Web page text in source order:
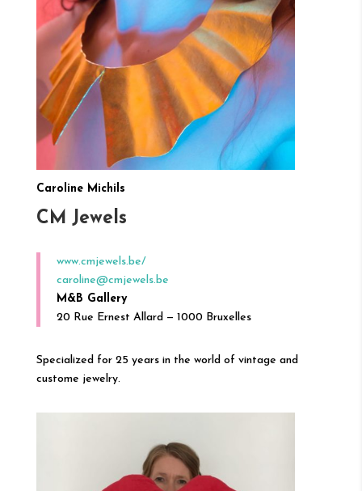
Caroline Michils
CM Jewels
www.cmjewels.be/
caroline@cmjewels.be
M&B Gallery
20 Rue Ernest Allard — 1000 Bruxelles
Specialized for 25 years in the world of vintage and
custome jewelry.